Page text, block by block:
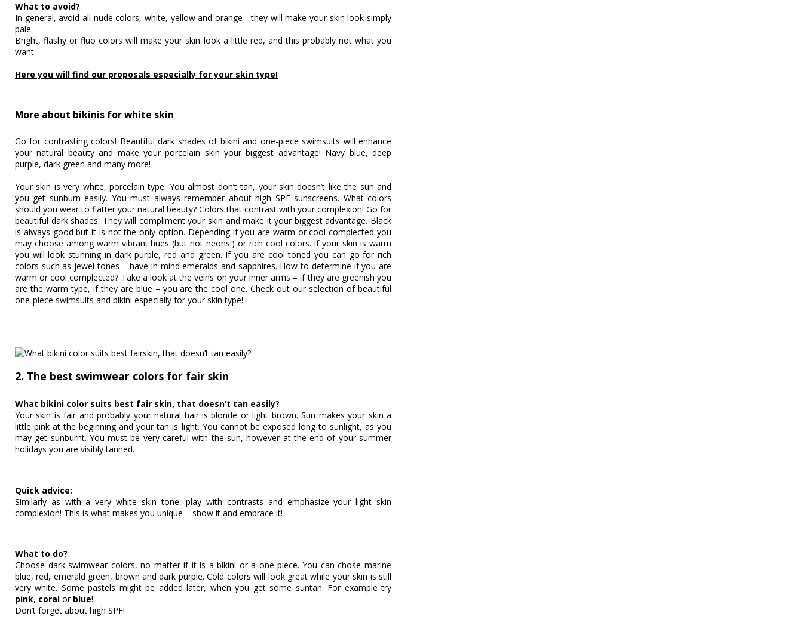
What to avoid?
In general, avoid all nude colors, white, yellow and orange - they will make your skin look simply
pale.
Bright, flashy or fluo colors will make your skin look a little red, and this probably not what you
want.
Here you will find our proposals especially for your skin type!
More about bikinis for white skin
Go for contrasting colors! Beautiful dark shades of bikini and one-piece swimsuits will enhance
your natural beauty and make your porcelain skin your biggest advantage! Navy blue, deep
purple, dark green and many more!
Your skin is very white, porcelain type. You almost don’t tan, your skin doesn’t like the sun and
you get sunburn easily. You must always remember about high SPF sunscreens. What colors
should you wear to flatter your natural beauty? Colors that contrast with your complexion! Go for
beautiful dark shades. They will compliment your skin and make it your biggest advantage. Black
is always good but it is not the only option. Depending if you are warm or cool complected you
may choose among warm vibrant hues (but not neons!) or rich cool colors. If your skin is warm
you will look stunning in dark purple, red and green. If you are cool toned you can go for rich
colors such as jewel tones – have in mind emeralds and sapphires. How to determine if you are
warm or cool complected? Take a look at the veins on your inner arms – if they are greenish you
are the warm type, if they are blue – you are the cool one. Check out our selection of beautiful
one-piece swimsuits and bikini especially for your skin type!
2. The best swimwear colors for fair skin
What bikini color suits best fair skin, that doesn’t tan easily?
Your skin is fair and probably your natural hair is blonde or light brown. Sun makes your skin a
little pink at the beginning and your tan is light. You cannot be exposed long to sunlight, as you
may get sunburnt. You must be very careful with the sun, however at the end of your summer
holidays you are visibly tanned.
Quick advice:
Similarly as with a very white skin tone, play with contrasts and emphasize your light skin
complexion! This is what makes you unique – show it and embrace it!
What to do?
Choose dark swimwear colors, no matter if it is a bikini or a one-piece. You can chose marine
blue, red, emerald green, brown and dark purple. Cold colors will look great while your skin is still
very white. Some pastels might be added later, when you get some suntan. For example try
pink, coral or blue!
Don’t forget about high SPF!